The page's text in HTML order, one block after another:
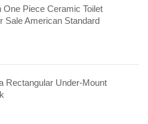
One Piece Ceramic Toilet
Sale American Standard
Rectangular Under-Mount